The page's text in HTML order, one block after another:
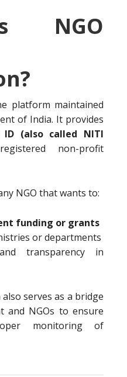
NGO
platform maintained
of India. It provides
ID (also called NITI
non-profit
NGO that wants to:
funding or grants
or departments
transparency in
serves as a bridge
and NGOs to ensure
monitoring of